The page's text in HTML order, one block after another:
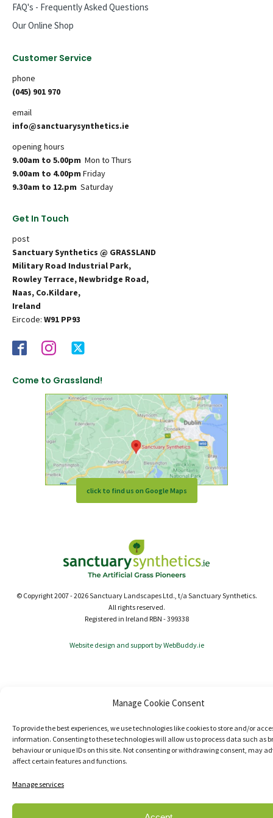
Manage Cookie Consent
To provide the best experiences, we use technologies like cookies to store and/or
information. Consenting to these technologies will allow us to process data such as
behaviour or unique IDs on this site. Not consenting or withdrawing consent, may
affect certain features and functions.
Manage services
FAQ's - Frequently Asked Questions
Our Online Shop
Customer Service
phone
(045) 901 970
email
info@sanctuarysynthetics.ie
opening hours
9.00am to 5.00pm Mon to Thurs
9.00am to 4.00pm Friday
9.30am to 12.pm Saturday
Get In Touch
post
Sanctuary Synthetics @ GRASSLAND
Military Road Industrial Park,
Rowley Terrace, Newbridge Road,
Naas, Co.Kildare,
Ireland
Eircode: W91 PP93
Come to Grassland!
click to find us on Google Maps
© Copyright 2007 - 2026 Sanctuary Landscapes Ltd., t/a Sanctuary Synthetics.
All rights reserved.
Registered in Ireland RBN - 399338
Website design and support by WebBuddy.ie